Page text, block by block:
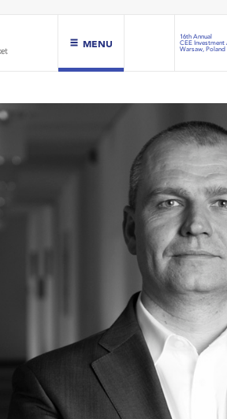
MENU
16th Annual
CEE Investment
Warsaw, Poland